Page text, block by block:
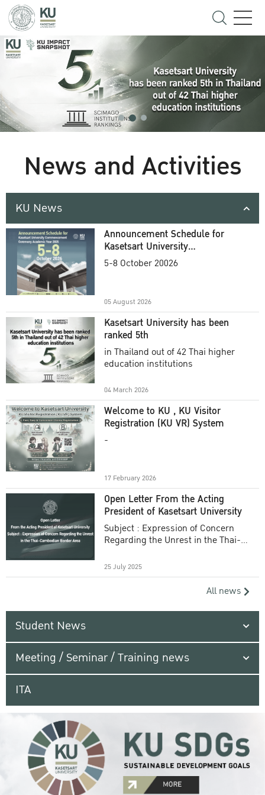
News and Activities
KU News
Announcement Schedule for
Kasetsart University
Commencement Ceremony
5-8 October 20026
05 August 2026
Kasetsart University has been
ranked 5th
in Thailand out of 42 Thai higher
education institutions
04 March 2026
Welcome to KU , KU Visitor
Registration (KU VR) System
-
17 February 2026
Open Letter From the Acting
President of Kasetsart University
Subject : Expression of Concern
Regarding the Unrest in the Thai-
25 July 2025
All news
Student News
Meeting / Seminar / Training news
ITA